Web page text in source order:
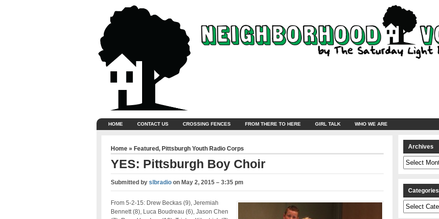
HOME CONTACT US CROSSING FENCES FROM THERE TO HERE GIRL TALK WHO WE ARE
Home » Featured, Pittsburgh Youth Radio Corps
YES: Pittsburgh Boy Choir
Submitted by slbradioon May 2, 2015 – 3:35 pm
From 5-2-15: Drew Beckas (9), Jeremiah
Bennett (8), Luca Boudreau (6), Jason Chen
Archives
Archives
Categories
Categories